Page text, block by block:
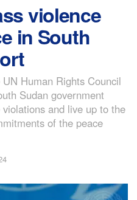
violence
in South
Human Rights Council
Sudan government
and live up to the
of the peace